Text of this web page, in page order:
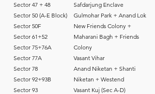
Sector 47 + 48
Sector 50 (A-E Block)
Sector 50F
Sector 61+52
Sector 75+76A
Sector 77A
Sector 78
Sector 92+93B
Sector 93
Safdarjung Enclave
Gulmohar Park + Anand Lok
New Friends Colony +
Maharani Bagh + Friends
Colony
Vasant Vihar
Anand Niketan + Shanti
Niketan + Westend
Vasant Kuj (Sec A-D)